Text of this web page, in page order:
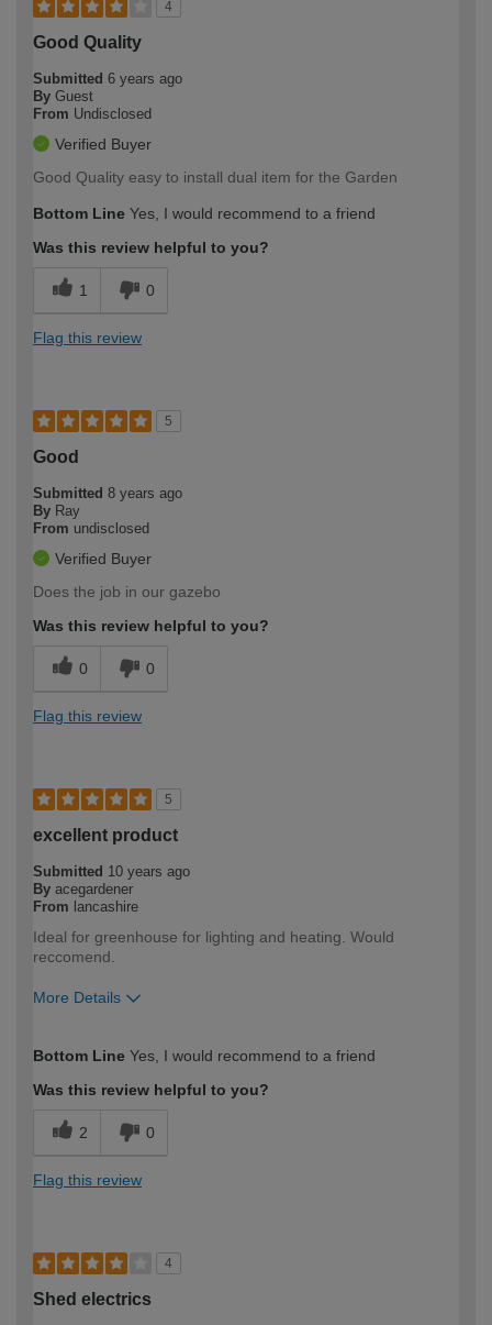
4
Good Quality
Submitted 6 years ago
By Guest
From Undisclosed
Verified Buyer
Good Quality easy to install dual item for the Garden
Bottom Line Yes, I would recommend to a friend
Was this review helpful to you?
1 0
Flag this review
5
Good
Submitted 8 years ago
By Ray
From undisclosed
Verified Buyer
Does the job in our gazebo
Was this review helpful to you?
0 0
Flag this review
5
excellent product
Submitted 10 years ago
By acegardener
From lancashire
Ideal for greenhouse for lighting and heating. Would
reccomend.
More Details
expertise?
Bottom Line Yes, I would recommend to a friend
Was this review helpful to you?
2 0
Flag this review
4
Shed electrics